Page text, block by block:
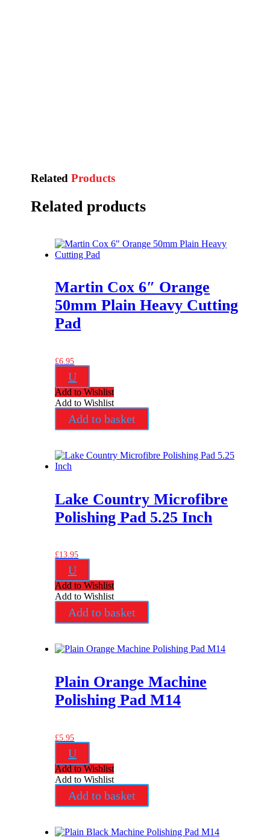
RelatedProducts
Related products
Martin Cox 6″ Orange
50mm Plain Heavy Cutting
Pad
£6.95
U
Add to Wishlist
Add to Wishlist
Add to basket
Lake Country Microfibre
Polishing Pad 5.25 Inch
£13.95
U
Add to Wishlist
Add to Wishlist
Add to basket
Plain Orange Machine
Polishing Pad M14
£5.95
U
Add to Wishlist
Add to Wishlist
Add to basket